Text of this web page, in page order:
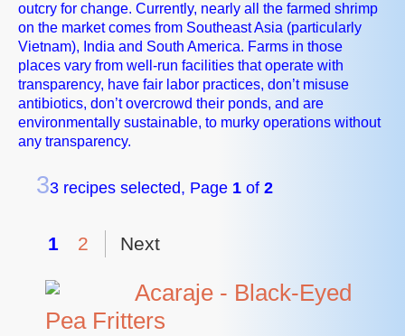
outcry for change. Currently, nearly all the farmed shrimp
on the market comes from Southeast Asia (particularly
Vietnam), India and South America. Farms in those
places vary from well-run facilities that operate with
transparency, have fair labor practices, don’t misuse
antibiotics, don’t overcrowd their ponds, and are
environmentally sustainable, to murky operations without
any transparency.
33 recipes selected, Page 1 of 2
1 2 Next
Acaraje - Black-Eyed
Pea Fritters